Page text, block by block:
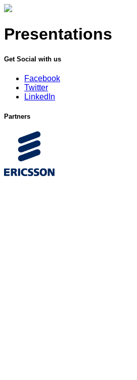
Presentations
Get Social with us
Facebook
Twitter
LinkedIn
Partners